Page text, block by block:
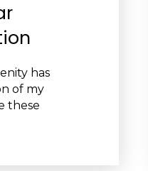
has
of my
these